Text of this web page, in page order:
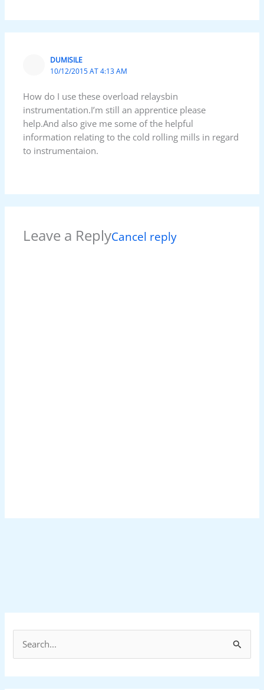
DUMISILE
10/12/2015 AT 4:13 AM
How do I use these overload relaysbin
instrumentation.I’m still an apprentice please
help.And also give me some of the helpful
information relating to the cold rolling mills in regard
to instrumentaion.
Leave a ReplyCancel reply